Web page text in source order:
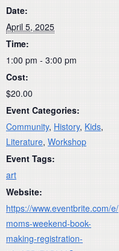
Date:
April 5, 2025
Time:
1:00 pm - 3:00 pm
Cost:
$20.00
Event Categories:
Community, History, Kids,
Literature, Workshop
Event Tags:
art
Website:
https://www.eventbrite.com/e/
moms-weekend-book-
making-registration-